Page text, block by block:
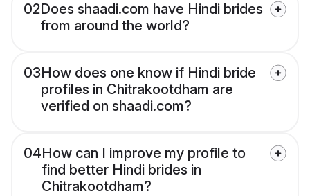
02Does shaadi.com have Hindi brides
from around the world?
03How does one know if Hindi bride
profiles in Chitrakootdham are
verified on shaadi.com?
04How can I improve my profile to
find better Hindi brides in
Chitrakootdham?